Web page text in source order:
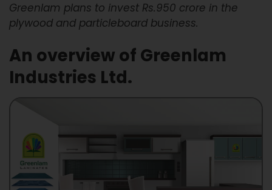
Greenlam plans to invest Rs.950 crore in the
plywood and particleboard business.
An overview of Greenlam
Industries Ltd.